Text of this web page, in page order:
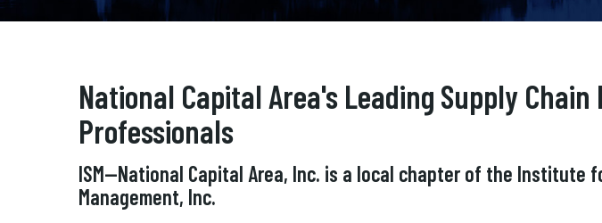
National Capital Area's Leading Supply Chain
Professionals
ISM—National Capital Area, Inc. is a local chapter of the Institute
Management, Inc.